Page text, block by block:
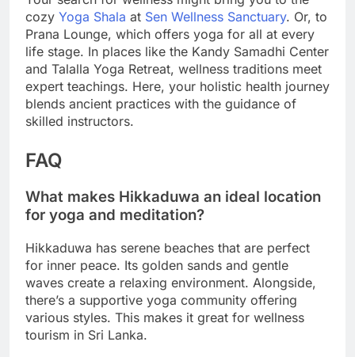
cozy Yoga Shala at Sen Wellness Sanctuary. Or, to
Prana Lounge, which offers yoga for all at every
life stage. In places like the Kandy Samadhi Center
and Talalla Yoga Retreat, wellness traditions meet
expert teachings. Here, your holistic health journey
blends ancient practices with the guidance of
skilled instructors.
FAQ
What makes Hikkaduwa an ideal location
for yoga and meditation?
Hikkaduwa has serene beaches that are perfect
for inner peace. Its golden sands and gentle
waves create a relaxing environment. Alongside,
there’s a supportive yoga community offering
various styles. This makes it great for wellness
tourism in Sri Lanka.